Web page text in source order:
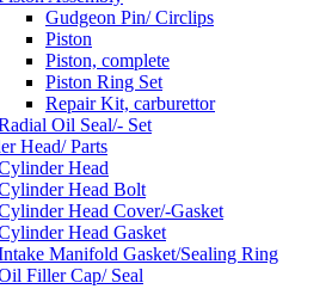
Gudgeon Pin/ Circlips
Piston
Piston, complete
Piston Ring Set
Repair Kit, carburettor
Oil Seal/- Set
Head/ Parts
Head
Head Bolt
Head Cover/-Gasket
Head Gasket
Manifold Gasket/Sealing Ring
Filler Cap/ Seal